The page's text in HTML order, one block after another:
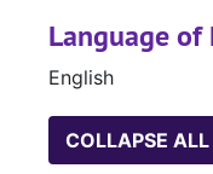
Language of
English
COLLAPSE ALL